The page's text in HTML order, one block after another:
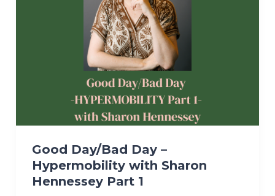
Good Day/Bad Day –
Hypermobility with Sharon
Hennessey Part 1